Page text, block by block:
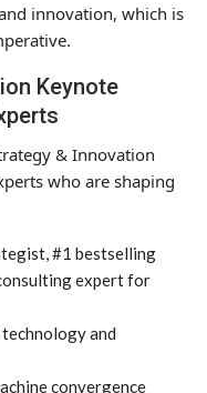
innovation, which is
Keynote
& Innovation
who are shaping
#1 bestselling
expert for
and
convergence